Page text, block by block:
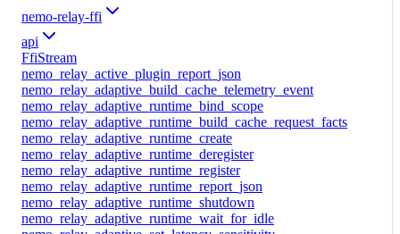
nemo-relay-ffi
api
FfiStream
nemo_relay_active_plugin_report_json
nemo_relay_adaptive_build_cache_telemetry_event
nemo_relay_adaptive_runtime_bind_scope
nemo_relay_adaptive_runtime_build_cache_request_facts
nemo_relay_adaptive_runtime_create
nemo_relay_adaptive_runtime_deregister
nemo_relay_adaptive_runtime_register
nemo_relay_adaptive_runtime_report_json
nemo_relay_adaptive_runtime_shutdown
nemo_relay_adaptive_runtime_wait_for_idle